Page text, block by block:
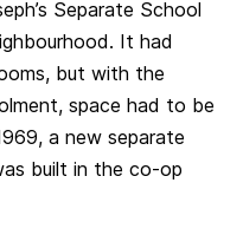
Separate School
It had
but with the
space had to be
a new separate
built in the co-op